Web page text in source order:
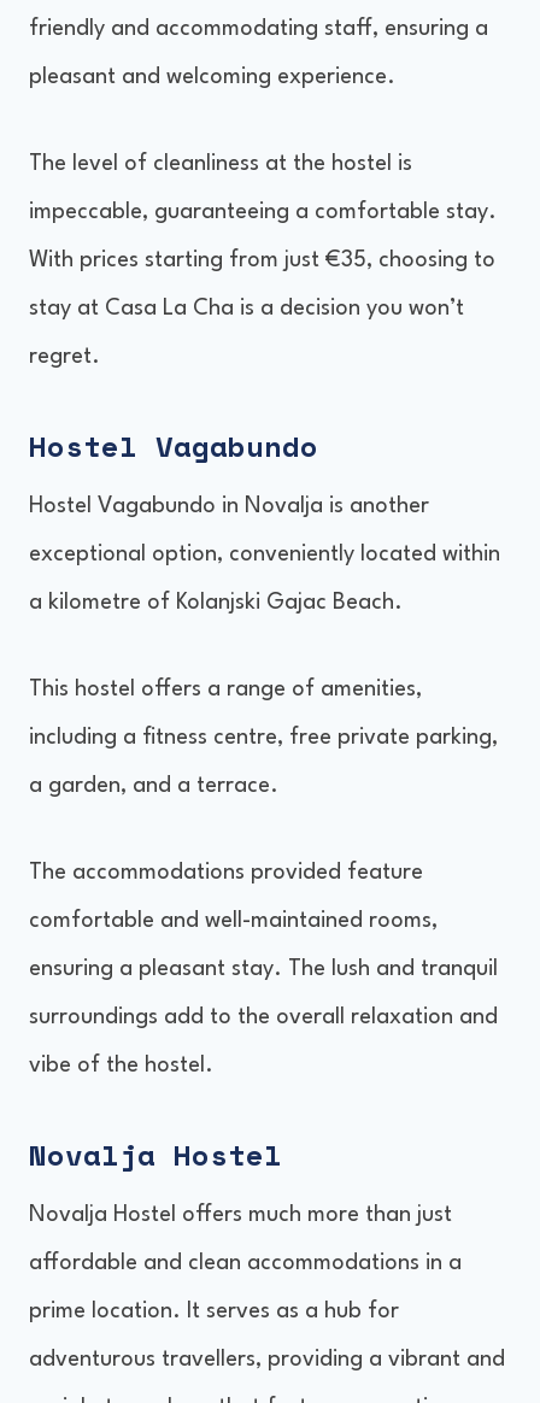
friendly and accommodating staff, ensuring a
pleasant and welcoming experience.
The level of cleanliness at the hostel is
impeccable, guaranteeing a comfortable stay.
With prices starting from just €35, choosing to
stay at Casa La Cha is a decision you won’t
regret.
Hostel Vagabundo
Hostel Vagabundo in Novalja is another
exceptional option, conveniently located within
a kilometre of Kolanjski Gajac Beach.
This hostel offers a range of amenities,
including a fitness centre, free private parking,
a garden, and a terrace.
The accommodations provided feature
comfortable and well-maintained rooms,
ensuring a pleasant stay. The lush and tranquil
surroundings add to the overall relaxation and
vibe of the hostel.
Novalja Hostel
Novalja Hostel offers much more than just
affordable and clean accommodations in a
prime location. It serves as a hub for
adventurous travellers, providing a vibrant and